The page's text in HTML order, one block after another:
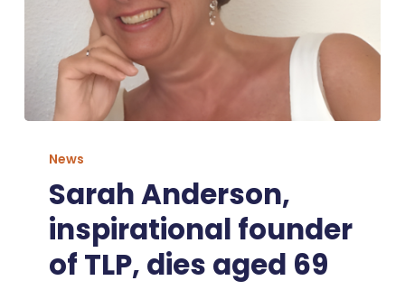
Anderson,
inspirational
founder
dies
News
Sarah Anderson,
inspirational founder
of TLP, dies aged 69